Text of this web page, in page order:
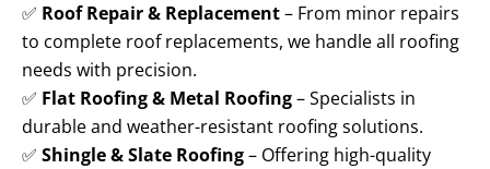
✅ Roof Repair & Replacement– From minor repairs
to complete roof replacements, we handle all roofing
needs with precision.
✅ Flat Roofing & Metal Roofing– Specialists in
durable and weather-resistant roofing solutions.
✅ Shingle & Slate Roofing– Offering high-quality